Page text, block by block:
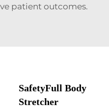
patient outcomes.
SafetyFull Body
Stretcher